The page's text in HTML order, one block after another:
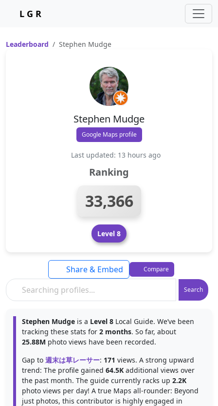
L G R
Leaderboard Stephen Mudge
Stephen Mudge
Google Maps profile
Last updated: 13 hours ago
Ranking
33,366
Level 8
Search
Share & Embed Compare
Stephen Mudge is a Level 8 Local Guide. We’ve been
tracking these stats for 2 months. So far, about
25.88M photo views have been recorded.
Gap to 週末は草レーサー: 171 views. A strong upward
trend: The profile gained 64.5K additional views over
the past month. The guide currently racks up 2.2K
photo views per day! A true Maps all-rounder: Beyond
just photos, this contributor is highly engaged in